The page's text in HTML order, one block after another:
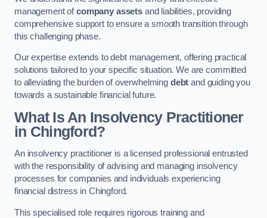
management ofcompany assetsand liabilities, providing
comprehensive support to ensure a smooth transition through
this challenging phase.
Our expertise extends to debt management, offering practical
solutions tailored to your specific situation. We are committed
to alleviating the burden of overwhelming debt and guiding you
towards a sustainable financial future.
What Is An Insolvency Practitioner
in Chingford?
An insolvency practitioner is a licensed professional entrusted
with the responsibility of advising and managing insolvency
processes for companies and individuals experiencing
financial distress in Chingford.
This specialised role requires rigorous training and